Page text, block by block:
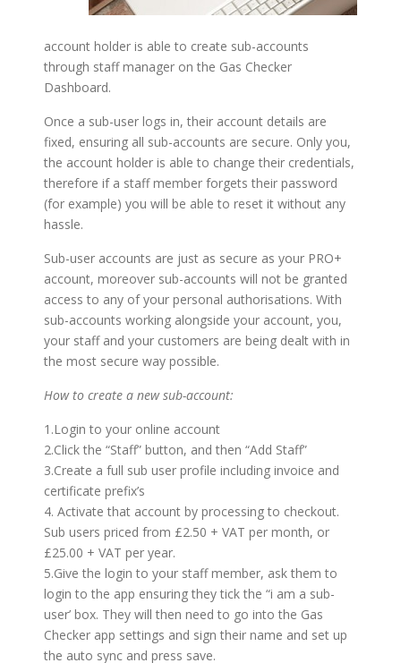
account holder is able to create sub-accounts
through staff manager on the Gas Checker
Dashboard.
Once a sub-user logs in, their account details are
fixed, ensuring all sub-accounts are secure. Only you,
the account holder is able to change their credentials,
therefore if a staff member forgets their password
(for example) you will be able to reset it without any
hassle.
Sub-user accounts are just as secure as your PRO+
account, moreover sub-accounts will not be granted
access to any of your personal authorisations. With
sub-accounts working alongside your account, you,
your staff and your customers are being dealt with in
the most secure way possible.
How to create a new sub-account:
1.Login to your online account
2.Click the “Staff” button, and then “Add Staff”
3.Create a full sub user profile including invoice and
certificate prefix’s
4. Activate that account by processing to checkout.
Sub users priced from £2.50 + VAT per month, or
£25.00 + VAT per year.
5.Give the login to your staff member, ask them to
login to the app ensuring they tick the “i am a sub-
user’ box. They will then need to go into the Gas
Checker app settings and sign their name and set up
the auto sync and press save.